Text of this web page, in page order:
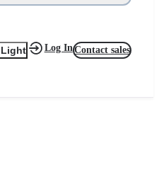
Log InContact sales